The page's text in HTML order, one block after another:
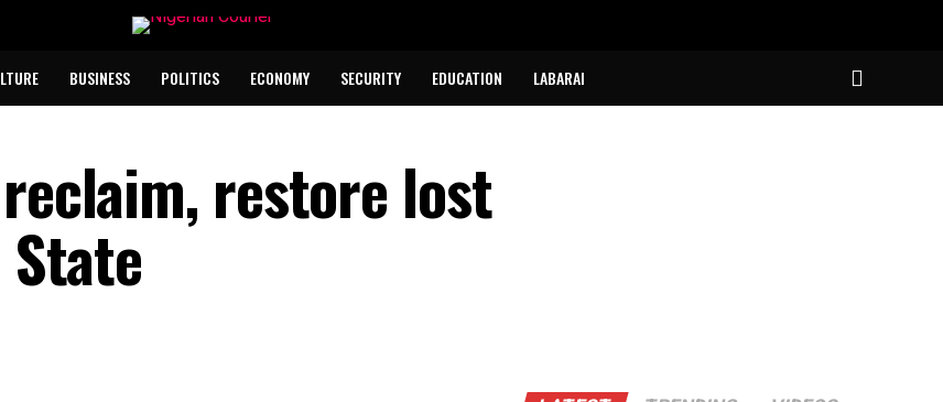
BUSINESS POLITICS ECONOMY SECURITY EDUCATION LABARAI
reclaim, restore lost